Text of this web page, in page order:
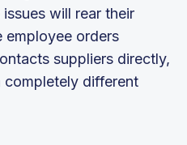
will rear their
employee orders
suppliers directly,
completely different